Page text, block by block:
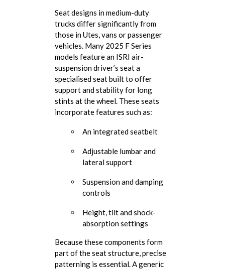
Seat designs in medium-duty
trucks differ significantly from
those in Utes, vans or passenger
vehicles. Many 2025 F Series
models feature an ISRI air-
suspension driver’s seat a
specialised seat built to offer
support and stability for long
stints at the wheel. These seats
incorporate features such as:
An integrated seatbelt
Adjustable lumbar and
lateral support
Suspension and damping
controls
Height, tilt and shock-
absorption settings
Because these components form
part of the seat structure, precise
patterning is essential. A generic